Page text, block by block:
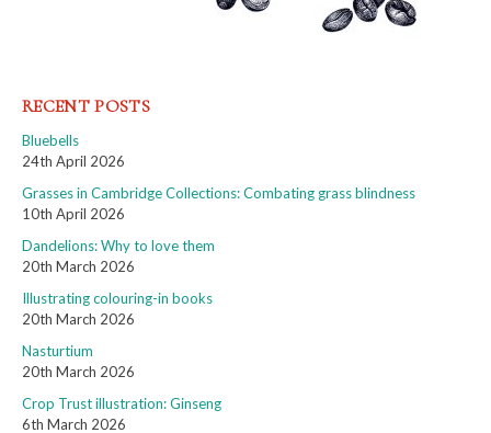
RECENT POSTS
Bluebells
24th April 2026
Grasses in Cambridge Collections: Combating grass blindness
10th April 2026
Dandelions: Why to love them
20th March 2026
Illustrating colouring-in books
20th March 2026
Nasturtium
20th March 2026
Crop Trust illustration: Ginseng
6th March 2026